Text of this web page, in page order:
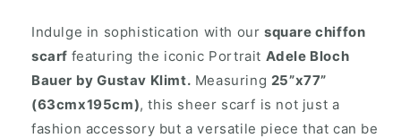
Indulge in sophistication with our square chiffon
scarf featuring the iconic Portrait Adele Bloch
Bauer by Gustav Klimt. Measuring 25”x77”
(63cmx195cm), this sheer scarf is not just a
fashion accessory but a versatile piece that can be